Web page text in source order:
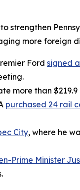
strengthen
more foreign
Ford signed
more than
purchased 24 rail
City, where he
Prime Minister